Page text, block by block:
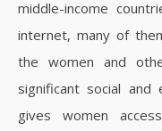
middle-income
internet, many of
the women and
significant social and
gives women